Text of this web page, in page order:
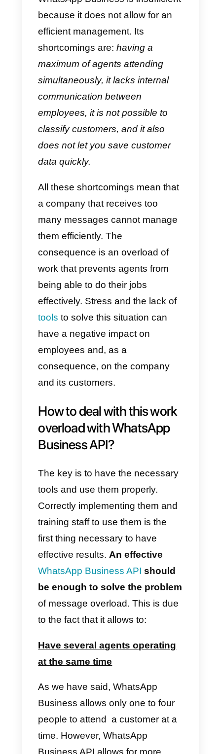
communication via this app. But,
even so, it is insufficient to solve
other problems that arise, and
among them is the work overload
caused by receiving so many
messages.
WhatsApp message overload
As expected, companies will
receive more and more
messages. For employees,
WhatsApp Business is
because it does not allow for an
efficient management. Its
shortcomings are:having a
maximum of agents attending
simultaneously, it lacks internal
communication between
employees, it is not possible to
classify customers, and it also
does not let you save customer
data quickly.
a company that receives too
many messages cannot manage
them efficiently. The
consequence is an overload of
work that prevents agents from
being able to do their jobs
effectively. Stress and the lack of
toolsto solve this situation can
have a negative impact on
employees and, as a
consequence, on the company
and its customers.
How to deal with this work